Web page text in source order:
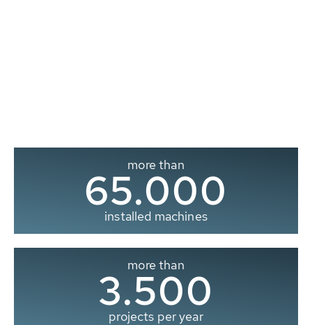
more than
65.000
installed machines
more than
3.500
projects per year